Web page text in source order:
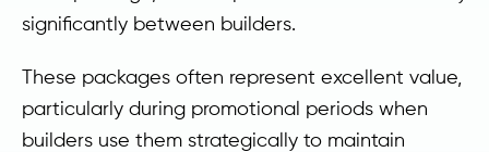
significantly between builders.
These packages often represent excellent value,
particularly during promotional periods when
builders use them strategically to maintain